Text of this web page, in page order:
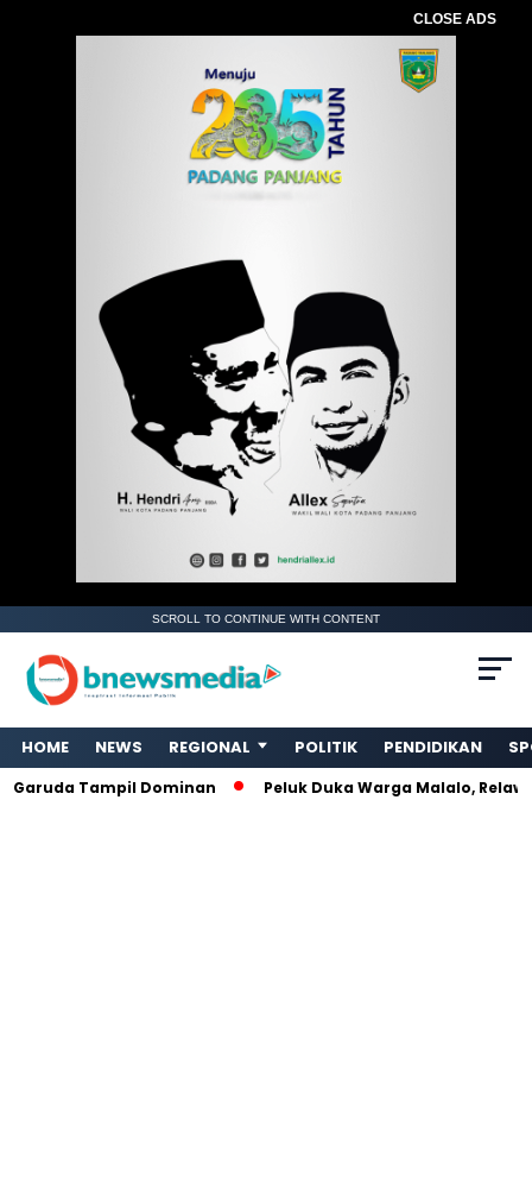
CLOSE ADS
SCROLL TO CONTINUE WITH CONTENT
HOME NEWS REGIONAL POLITIK PENDIDIKAN
Tampil Dominan Peluk Duka Warga Malalo, Relawan
. Ukuran gambar 480px x 600px